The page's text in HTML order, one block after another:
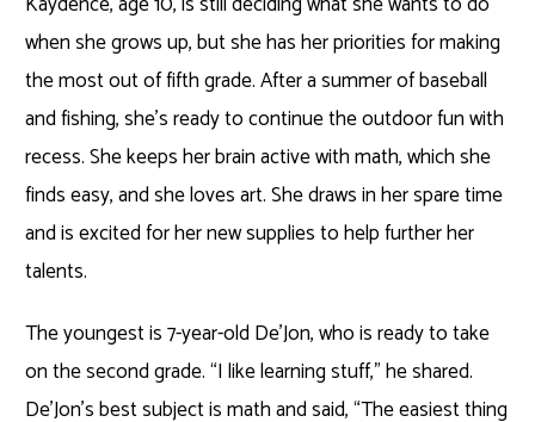
when she grows up, but she has her priorities for making
the most out of fifth grade. After a summer of baseball
and fishing, she’s ready to continue the outdoor fun with
recess. She keeps her brain active with math, which she
finds easy, and she loves art. She draws in her spare time
and is excited for her new supplies to help further her
talents.
The youngest is 7-year-old De’Jon, who is ready to take
on the second grade. “I like learning stuff,” he shared.
De’Jon’s best subject is math and said, “The easiest thing